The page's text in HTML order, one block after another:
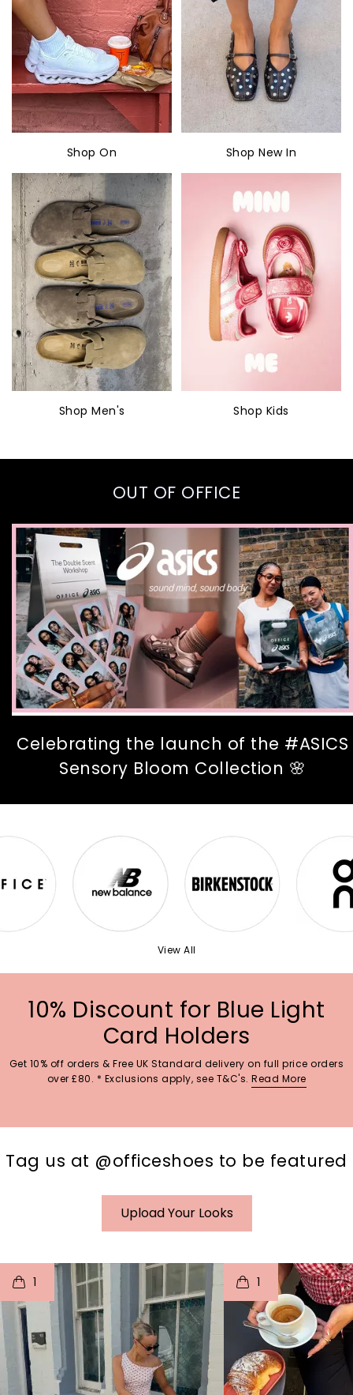
Shop On Shop New In
Shop Men's Shop Kids
OUT OF OFFICE
Celebrating the launch of the #ASICS
Sensory Bloom Collection 🌸
View All
10% Discount for Blue Light
Card Holders
Get 10% off orders & Free UK Standard delivery on full price orders
over £80. * Exclusions apply, see T&C's. Read More
Tag us at @officeshoes to be featured
Upload Your Looks
1
o I
p e
1
t
p